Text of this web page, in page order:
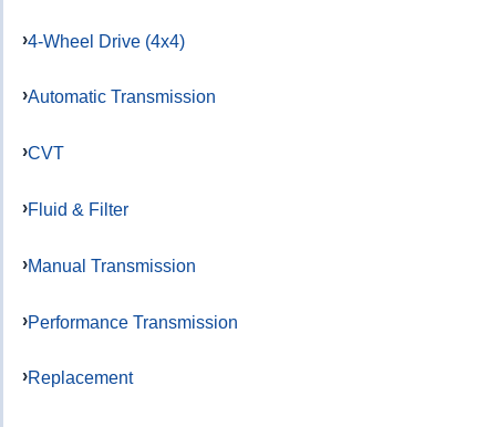
4-Wheel Drive (4x4)
Automatic Transmission
CVT
Fluid & Filter
Manual Transmission
Performance Transmission
Replacement